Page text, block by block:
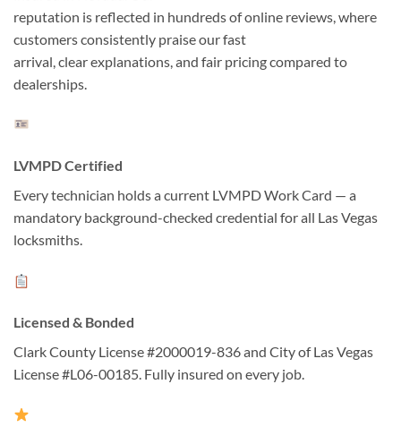
reputation is reflected in hundreds of online reviews, where
customers consistently praise our fast
arrival, clear explanations, and fair pricing compared to
dealerships.
LVMPD Certified
Every technician holds a current LVMPD Work Card — a
mandatory background-checked credential for all Las Vegas
locksmiths.
Licensed & Bonded
Clark County License #2000019-836 and City of Las Vegas
License #L06-00185. Fully insured on every job.